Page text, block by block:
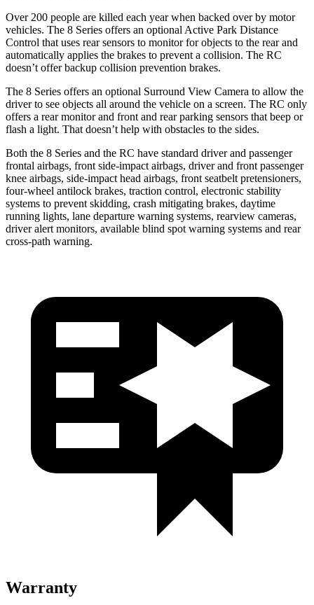
Over 200 people are killed each year when backed over by motor
vehicles. The 8 Series offers an optional Active Park Distance
Control that uses rear sensors to monitor for objects to the rear and
automatically applies the brakes to prevent a collision. The RC
doesn’t offer backup collision prevention brakes.
The 8 Series offers an optional Surround View Camera to allow the
driver to see objects all around the vehicle on a screen. The RC only
offers a rear monitor and front and rear parking sensors that beep or
flash a light. That doesn’t help with obstacles to the sides.
Both the 8 Series and the RC have standard driver and passenger
frontal airbags, front side-impact airbags, driver and front passenger
knee airbags, side-impact head airbags, front seatbelt pretensioners,
four-wheel antilock brakes, traction control, electronic stability
systems to prevent skidding, crash mitigating brakes, daytime
running lights, lane departure warning systems, rearview cameras,
driver alert monitors, available blind spot warning systems and rear
cross-path warning.
Warranty